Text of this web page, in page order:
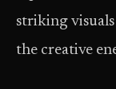
striking
the creative